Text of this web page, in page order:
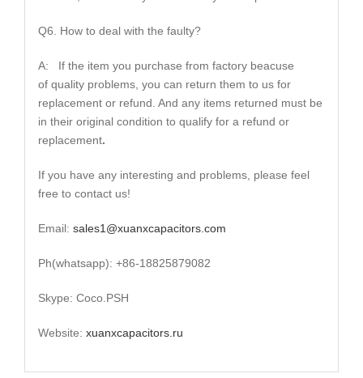
Q6. How to deal with the faulty?
A: If the item you purchase from factory beacuse
of quality problems, you can return them to us for
replacement or refund. And any items returned must be
in their original condition to qualify for a refund or
replacement.
If you have any interesting and problems, please feel
free to contact us!
Email: sales1@xuanxcapacitors.com
Ph(whatsapp): +86-18825879082
Skype: Coco.PSH
Website: xuanxcapacitors.ru